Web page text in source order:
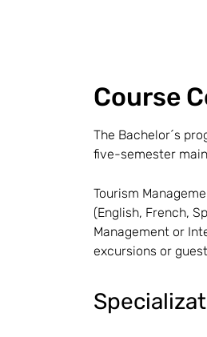
Course
The Bachelor´s
five-semester
Tourism
(English, French,
Management or
excursions or